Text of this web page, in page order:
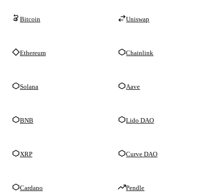
Bitcoin
Ethereum
Solana
BNB
XRP
Cardano
Uniswap
Chainlink
Aave
Lido DAO
Curve DAO
Pendle